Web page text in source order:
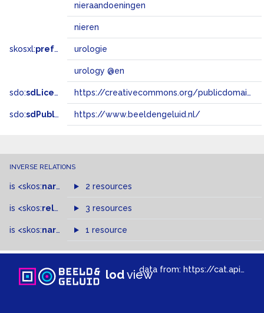
nieraandoeningen
nieren
skosxl:prefLabel urologie
urology @en
sdo:sdLicense https://creativecommons.org/publicdomain/zero/1.0/
sdo:sdPublisher https://www.beeldengeluid.nl/
INVERSE RELATIONS
is <skos:narrowMatch >of
2 resources
is <skos:related > of3 resources
is <skos:narrower >of
1 resource
lodviewdata from: https://cat.apis.beeldengeluid.nl/sparql